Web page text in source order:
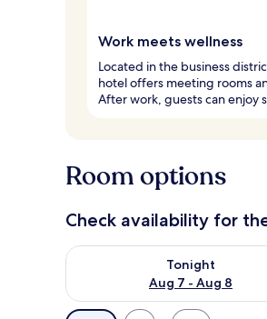
Work meets wellness
Located in the business
hotel offers meeting rooms
After work, guests can enjoy
Room options
Check availability for
Tonight
Aug 7 - Aug 8
Check availability for tonight